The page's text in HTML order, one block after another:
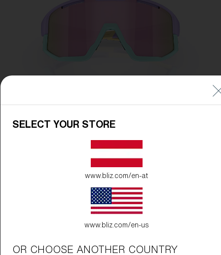
SELECT YOUR STORE
www.bliz.com/en-at
www.bliz.com/en-us
OR CHOOSE ANOTHER COUNTRY